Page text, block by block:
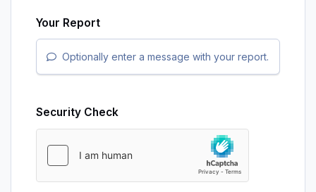
Your Report
Optionally enter a message with your report.
Security Check